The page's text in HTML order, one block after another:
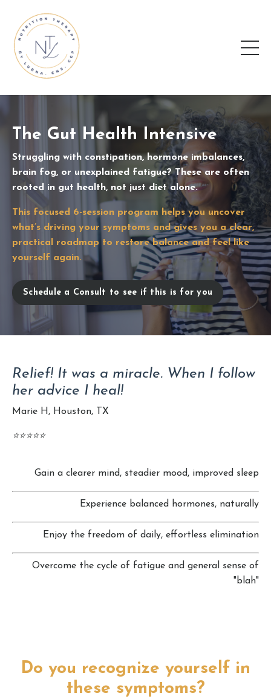
The Gut Health Intensive
Struggling with constipation, hormone imbalances,
brain fog, or unexplained fatigue? These are often
rooted in gut health, not just diet alone.
This focused 6-session program helps you uncover
what’s driving your symptoms and gives you a clear,
practical roadmap to restore balance and feel like
yourself again.
Schedule a Consult to see if this is for you
Relief! It was a miracle. When I follow
her advice I heal!
Marie H, Houston, TX
⭐️⭐️⭐️⭐️⭐️
Gain a clearer mind, steadier mood, improved sleep
Experience balanced hormones, naturally
Enjoy the freedom of daily, effortless elimination
Overcome the cycle of fatigue and general sense of
"blah"
Do you recognize yourself in
these symptoms?